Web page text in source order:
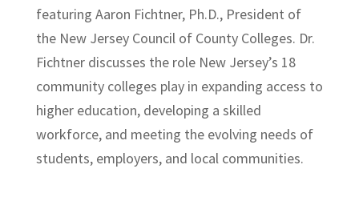
featuring Aaron Fichtner, Ph.D., President of
the New Jersey Council of County Colleges. Dr.
Fichtner discusses the role New Jersey’s 18
community colleges play in expanding access to
higher education, developing a skilled
workforce, and meeting the evolving needs of
students, employers, and local communities.